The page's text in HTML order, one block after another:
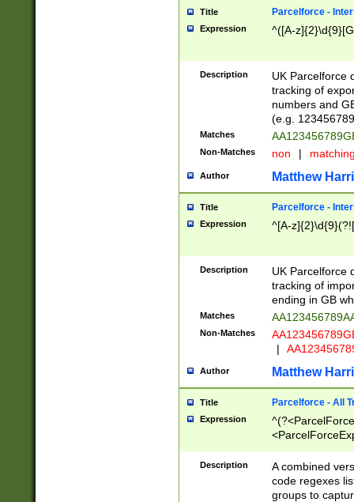
Title Parcelforce -
Expression ^([A-
Description
UK Parcelforce
tracking of
numbers and
(e.g.
Matches
Non-Matches non |
Author Matthew
Title Parcelforce -
Expression ^[A-
Description
UK Parcelforce
tracking of
ending in GB
Matches
Non-Matches
|
Author Matthew
Title Parcelforce - All
Expression
[Bb])[A-z]{2})$
Description
A combined
code regexes
groups to